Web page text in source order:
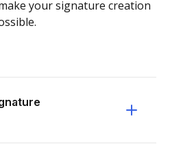
your signature creation